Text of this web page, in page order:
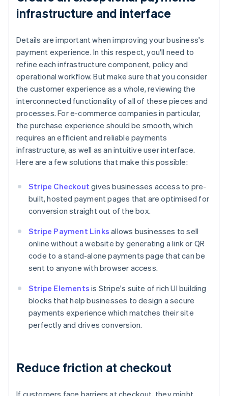
infrastructure and interface
Details are important when improving your business's
payment experience. In this respect, you'll need to
refine each infrastructure component, policy and
operational workflow. But make sure that you consider
the customer experience as a whole, reviewing the
interconnected functionality of all of these pieces and
processes. For e-commerce companies in particular,
the purchase experience should be smooth, which
requires an efficient and reliable payments
infrastructure, as well as an intuitive user interface.
Here are a few solutions that make this possible:
Stripe Checkout gives businesses access to pre-
built, hosted payment pages that are optimised for
conversion straight out of the box.
Stripe Payment Links allows businesses to sell
online without a website by generating a link or QR
code to a stand-alone payments page that can be
sent to anyone with browser access.
Stripe Elements is Stripe's suite of rich UI building
blocks that help businesses to design a secure
payments experience which matches their site
perfectly and drives conversion.
Reduce friction at checkout